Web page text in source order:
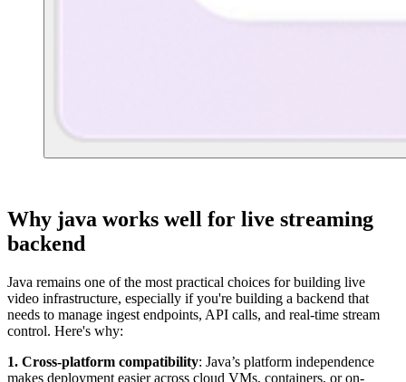
Why java works well for live streaming
backend
Java remains one of the most practical choices for building live
video infrastructure, especially if you're building a backend that
needs to manage ingest endpoints, API calls, and real-time stream
control. Here's why:
1. Cross-platform compatibility: Java’s platform independence
makes deployment easier across cloud VMs, containers, or on-